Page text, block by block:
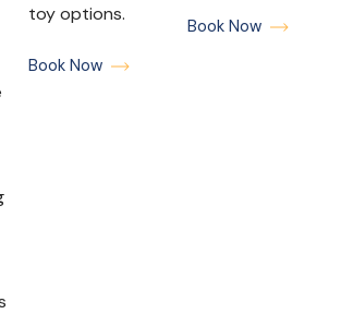
toy options.
Book Now
Book Now